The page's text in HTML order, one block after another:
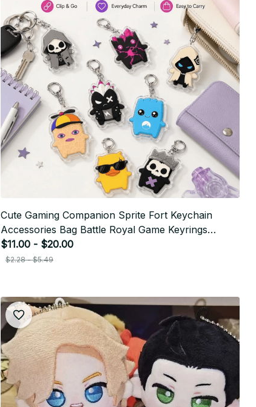
Cute Gaming Companion Sprite Fort Keychain
Accessories Bag Battle Royal Game Keyrings
Jewelry Manga Fans Gifts - F178
$11.00 - $20.00
$2.28 - $5.49